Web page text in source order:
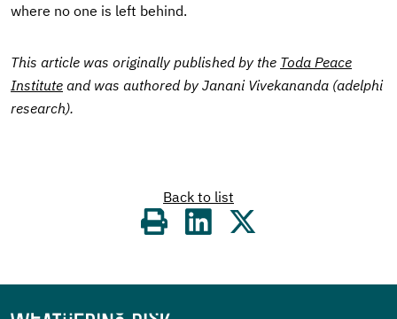
where no one is left behind.
This article was originally published by the Toda Peace
Institute and was authored by Janani Vivekananda (adelphi
research).
Back to list
Share